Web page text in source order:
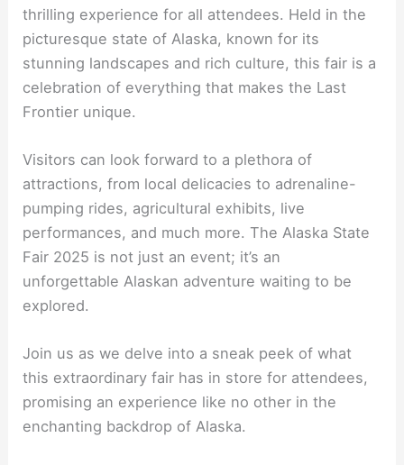
thrilling experience for all attendees. Held in the
picturesque state of Alaska, known for its
stunning landscapes and rich culture, this fair is a
celebration of everything that makes the Last
Frontier unique.
Visitors can look forward to a plethora of
attractions, from local delicacies to adrenaline-
pumping rides, agricultural exhibits, live
performances, and much more. The Alaska State
Fair 2025 is not just an event; it’s an
unforgettable Alaskan adventure waiting to be
explored.
Join us as we delve into a sneak peek of what
this extraordinary fair has in store for attendees,
promising an experience like no other in the
enchanting backdrop of Alaska.